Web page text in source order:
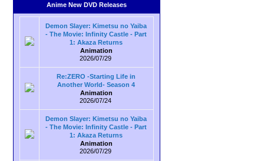
Anime New DVD Releases
Demon Slayer: Kimetsu no Yaiba
- The Movie: Infinity Castle - Part
1: Akaza Returns
Animation
2026/07/29
Re:ZERO -Starting Life in
Another World- Season 4
Animation
2026/07/24
Demon Slayer: Kimetsu no Yaiba
- The Movie: Infinity Castle - Part
1: Akaza Returns
Animation
2026/07/29